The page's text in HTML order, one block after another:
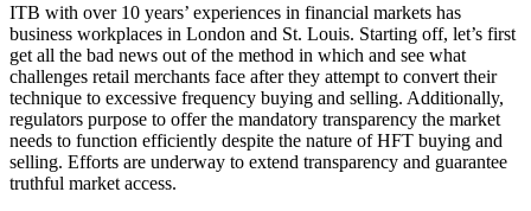
ITB with over 10 years’ experiences in financial markets has
business workplaces in London and St. Louis. Starting off, let’s first
get all the bad news out of the method in which and see what
challenges retail merchants face after they attempt to convert their
technique to excessive frequency buying and selling. Additionally,
regulators purpose to offer the mandatory transparency the market
needs to function efficiently despite the nature of HFT buying and
selling. Efforts are underway to extend transparency and guarantee
truthful market access.